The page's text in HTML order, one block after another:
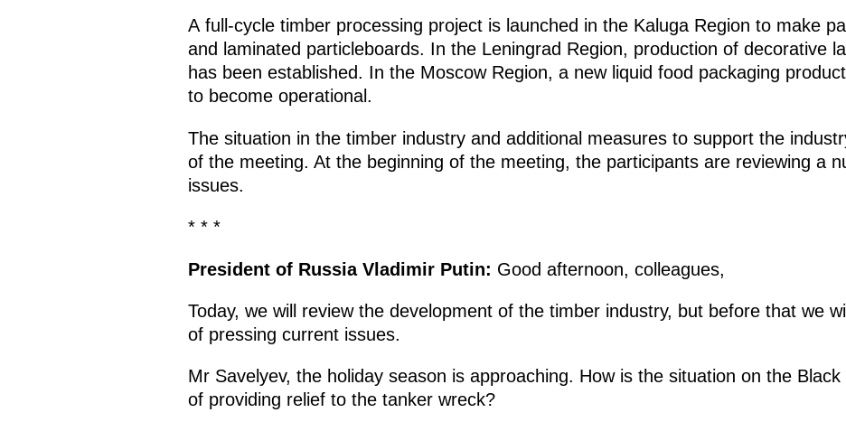
A full-cycle timber processing project is launched in the Kaluga Region to make
and laminated particleboards. In the Leningrad Region, production of decorative
has been established. In the Moscow Region, a new liquid food packaging
to become operational.
The situation in the timber industry and additional measures to support the
of the meeting. At the beginning of the meeting, the participants are reviewing a
issues.
* * *
President of Russia Vladimir Putin: Good afternoon, colleagues,
Today, we will review the development of the timber industry, but before that we
of pressing current issues.
Mr Savelyev, the holiday season is approaching. How is the situation on the
of providing relief to the tanker wreck?